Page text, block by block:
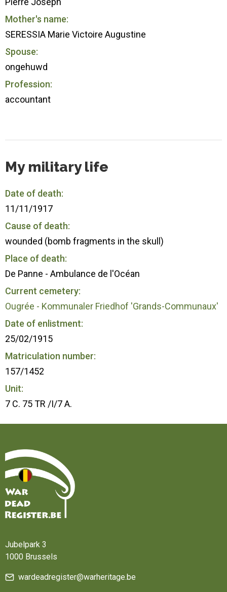
Mother's name:
SERESSIA Marie Victoire Augustine
Spouse:
ongehuwd
Profession:
accountant
My military life
Date of death:
11/11/1917
Cause of death:
wounded (bomb fragments in the skull)
Place of death:
De Panne - Ambulance de l'Océan
Current cemetery:
Ougrée - Kommunaler Friedhof 'Grands-Communaux'
Date of enlistment:
25/02/1915
Matriculation number:
157/1452
Unit:
7 C. 75 TR /I/7 A.
Jubelpark 3
1000 Brussels
wardeadregister@warheritage.be